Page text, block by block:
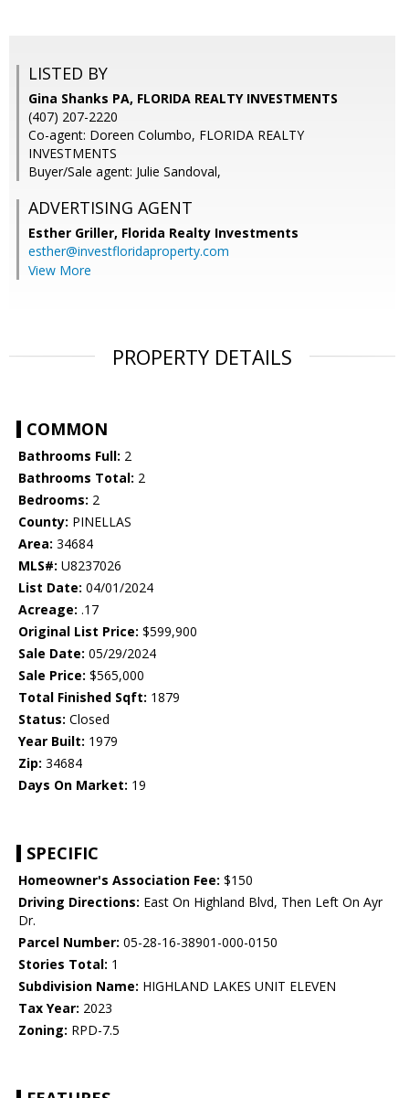
LISTED BY
Gina Shanks PA, FLORIDA REALTY INVESTMENTS
(407) 207-2220
Co-agent: Doreen Columbo, FLORIDA REALTY
INVESTMENTS
Buyer/Sale agent: Julie Sandoval,
ADVERTISING AGENT
Esther Griller, Florida Realty Investments
esther@investfloridaproperty.com
View More
PROPERTY DETAILS
COMMON
Bathrooms Full: 2
Bathrooms Total: 2
Bedrooms: 2
County: PINELLAS
Area: 34684
MLS#: U8237026
List Date: 04/01/2024
Acreage: .17
Original List Price: $599,900
Sale Date: 05/29/2024
Sale Price: $565,000
Total Finished Sqft: 1879
Status: Closed
Year Built: 1979
Zip: 34684
Days On Market: 19
SPECIFIC
Homeowner's Association Fee: $150
Driving Directions: East On Highland Blvd, Then Left On Ayr
Dr.
Parcel Number: 05-28-16-38901-000-0150
Stories Total: 1
Subdivision Name: HIGHLAND LAKES UNIT ELEVEN
Tax Year: 2023
Zoning: RPD-7.5